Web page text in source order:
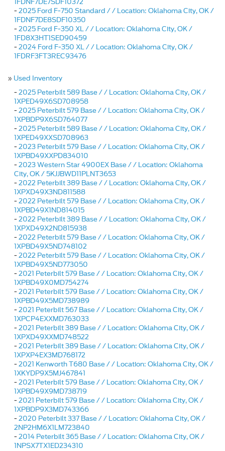
1FDNF7DE7SDF10372
- 2025 Ford F-750 Standard / / Location: Oklahoma City, OK /
1FDNF7DE8SDF10350
- 2025 Ford F-350 XL / / Location: Oklahoma City, OK /
1FD8X3HT1SED90459
- 2024 Ford F-350 XL / / Location: Oklahoma City, OK /
1FDRF3FT3REC93476
» Used Inventory
- 2025 Peterbilt 589 Base / / Location: Oklahoma City, OK /
1XPED49X6SD708958
- 2025 Peterbilt 579 Base / / Location: Oklahoma City, OK /
1XPBDP9X6SD764077
- 2025 Peterbilt 589 Base / / Location: Oklahoma City, OK /
1XPED49XXSD708963
- 2023 Peterbilt 579 Base / / Location: Oklahoma City, OK /
1XPBD49XXPD834010
- 2023 Western Star 4900EX Base / / Location: Oklahoma
City, OK / 5KJJBWD11PLNT3653
- 2022 Peterbilt 389 Base / / Location: Oklahoma City, OK /
1XPXD49X3ND811588
- 2022 Peterbilt 579 Base / / Location: Oklahoma City, OK /
1XPBD49X1ND814015
- 2022 Peterbilt 389 Base / / Location: Oklahoma City, OK /
1XPXD49X2ND815938
- 2022 Peterbilt 579 Base / / Location: Oklahoma City, OK /
1XPBD49X5ND748102
- 2022 Peterbilt 579 Base / / Location: Oklahoma City, OK /
1XPBD49X5ND773050
- 2021 Peterbilt 579 Base / / Location: Oklahoma City, OK /
1XPBD49X0MD754274
- 2021 Peterbilt 579 Base / / Location: Oklahoma City, OK /
1XPBD49X5MD738989
- 2021 Peterbilt 567 Base / / Location: Oklahoma City, OK /
1XPCP4EXXMD763033
- 2021 Peterbilt 389 Base / / Location: Oklahoma City, OK /
1XPXD49XXMD748522
- 2021 Peterbilt 389 Base / / Location: Oklahoma City, OK /
1XPXP4EX3MD768172
- 2021 Kenworth T680 Base / / Location: Oklahoma City, OK /
1XKYDP9X5MJ467841
- 2021 Peterbilt 579 Base / / Location: Oklahoma City, OK /
1XPBD49X9MD738719
- 2021 Peterbilt 579 Base / / Location: Oklahoma City, OK /
1XPBDP9X3MD743366
- 2020 Peterbilt 337 Base / / Location: Oklahoma City, OK /
2NP2HM6X1LM723840
- 2014 Peterbilt 365 Base / / Location: Oklahoma City, OK /
1NPSX7TX1ED234310